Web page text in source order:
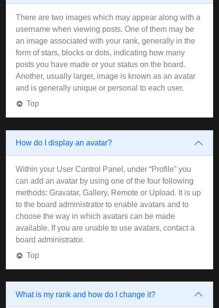
There are two images which may appear along with a
username when viewing posts. One of them may be
an image associated with your rank, generally in the
form of stars, blocks or dots, indicating how many
posts you have made or your status on the board.
Another, usually larger, image is known as an avatar
and is generally unique or personal to each user.
Top
How do I display an avatar?
Within your User Control Panel, under “Profile” you
can add an avatar by using one of the four following
methods: Gravatar, Gallery, Remote or Upload. It is up
to the board administrator to enable avatars and to
choose the way in which avatars can be made
available. If you are unable to use avatars, contact a
board administrator.
Top
What is my rank and how do I change it?